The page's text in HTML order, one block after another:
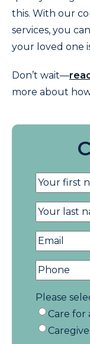
this. With our
services, you
your loved one
Don’t wait—
more about
Please
Care for